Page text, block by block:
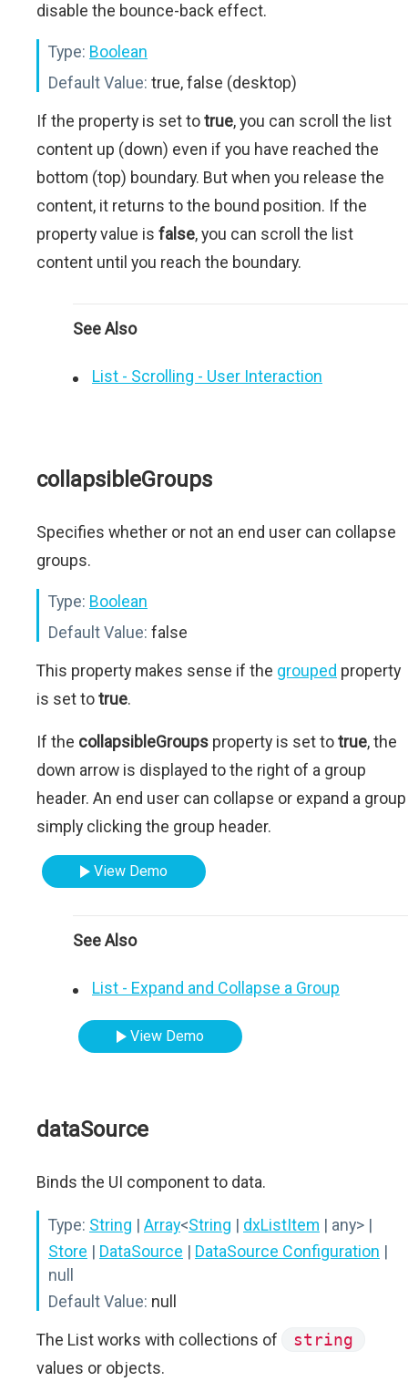
disable the bounce-back effect.
Type: Boolean
Default Value: true, false (desktop)
If the property is set totrue, you can scroll the list
content up (down) even if you have reached the
bottom (top) boundary. But when you release the
content, it returns to the bound position. If the
property value is false, you can scroll the list
content until you reach the boundary.
See Also
List - Scrolling - User Interaction
collapsibleGroups
Specifies whether or not an end user can collapse
groups.
Type: Boolean
Default Value: false
This property makes sense if the grouped property
is set totrue.
If the collapsibleGroups property is set totrue, the
down arrow is displayed to the right of a group
header. An end user can collapse or expand a group
simply clicking the group header.
View Demo
See Also
List - Expand and Collapse a Group
View Demo
dataSource
Binds the UI component to data.
Type: String | Array<String | dxListItem | any> |
Store | DataSource | DataSource Configuration |
null
Default Value: null
The List works with collections of
string
values or objects.